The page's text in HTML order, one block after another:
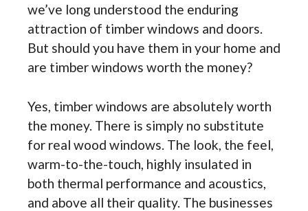
we’ve long understood the enduring
attraction of timber windows and doors.
But should you have them in your home and
are timber windows worth the money?
Yes, timber windows are absolutely worth
the money. There is simply no substitute
for real wood windows. The look, the feel,
warm-to-the-touch, highly insulated in
both thermal performance and acoustics,
and above all their quality. The businesses